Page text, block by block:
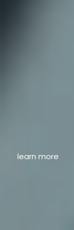
learn more